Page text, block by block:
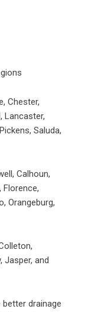
Chester,
Lancaster,
Saluda,
Calhoun,
Florence,
Orangeburg,
Jasper, and
drainage